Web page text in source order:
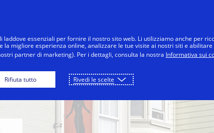
Ferry
laddove essenziali per fornire il nostro sito web. Li utilizziamo anche per
la migliore esperienza online, analizzare le tue visite ai nostri siti e
partner di marketing). Per i dettagli, consulta la nostra Informativa sui
Rifiuta tutto Rivedi le scelte